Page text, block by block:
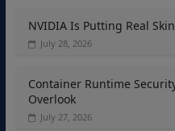
NVIDIA Is Putting Real
July 28, 2026
Container Runtime
Overlook
July 27, 2026